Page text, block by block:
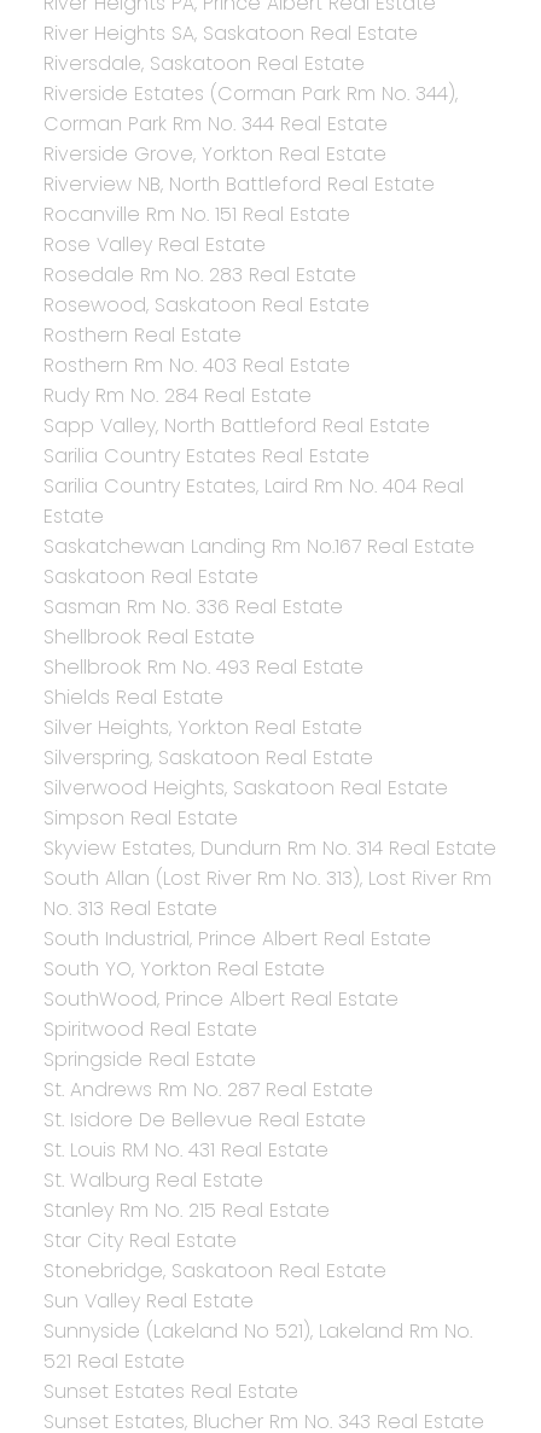
River Heights SA, Saskatoon Real Estate
Riversdale, Saskatoon Real Estate
Riverside Estates (Corman Park Rm No. 344),
Corman Park Rm No. 344 Real Estate
Riverside Grove, Yorkton Real Estate
Riverview NB, North Battleford Real Estate
Rocanville Rm No. 151 Real Estate
Rose Valley Real Estate
Rosedale Rm No. 283 Real Estate
Rosewood, Saskatoon Real Estate
Rosthern Real Estate
Rosthern Rm No. 403 Real Estate
Rudy Rm No. 284 Real Estate
Sapp Valley, North Battleford Real Estate
Sarilia Country Estates Real Estate
Sarilia Country Estates, Laird Rm No. 404 Real
Estate
Saskatchewan Landing Rm No.167 Real Estate
Saskatoon Real Estate
Sasman Rm No. 336 Real Estate
Shellbrook Real Estate
Shellbrook Rm No. 493 Real Estate
Shields Real Estate
Silver Heights, Yorkton Real Estate
Silverspring, Saskatoon Real Estate
Silverwood Heights, Saskatoon Real Estate
Simpson Real Estate
Skyview Estates, Dundurn Rm No. 314 Real Estate
South Allan (Lost River Rm No. 313), Lost River Rm
No. 313 Real Estate
South Industrial, Prince Albert Real Estate
South YO, Yorkton Real Estate
SouthWood, Prince Albert Real Estate
Spiritwood Real Estate
Springside Real Estate
St. Andrews Rm No. 287 Real Estate
St. Isidore De Bellevue Real Estate
St. Louis RM No. 431 Real Estate
St. Walburg Real Estate
Stanley Rm No. 215 Real Estate
Star City Real Estate
Stonebridge, Saskatoon Real Estate
Sun Valley Real Estate
Sunnyside (Lakeland No 521), Lakeland Rm No.
521 Real Estate
Sunset Estates Real Estate
Sunset Estates, Blucher Rm No. 343 Real Estate